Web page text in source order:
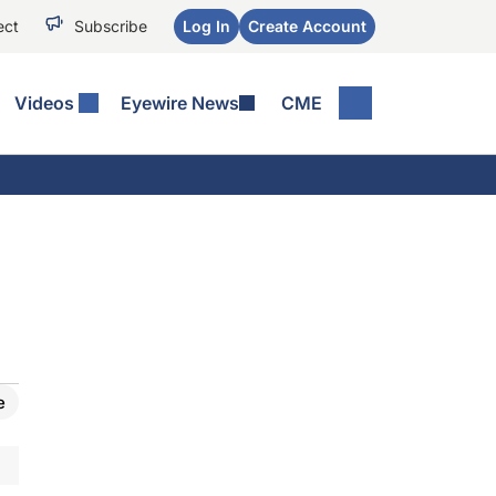
Subscribe Log In Create Account
Videos Eyewire News CME